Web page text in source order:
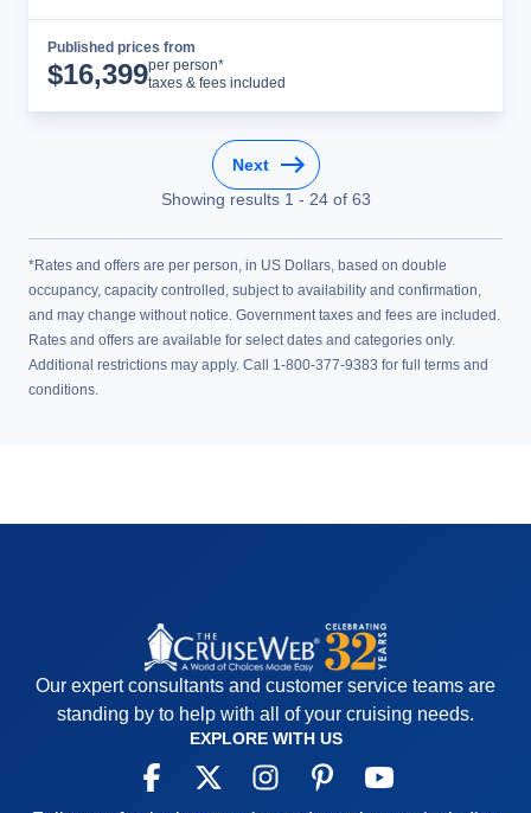
Published prices from
$16,399per person*
taxes & fees included
Next
Showing results 1 - 24of 63
*Rates and offers are per person, in US Dollars, based on double
occupancy, capacity controlled, subject to availability and confirmation,
and may change without notice. Government taxes and fees are included.
Rates and offers are available for select dates and categories only.
Additional restrictions may apply. Call 1-800-377-9383 for full terms and
conditions.
Our expert consultants and customer service teams are
standing by to help with all of your cruising needs.
EXPLORE WITH US